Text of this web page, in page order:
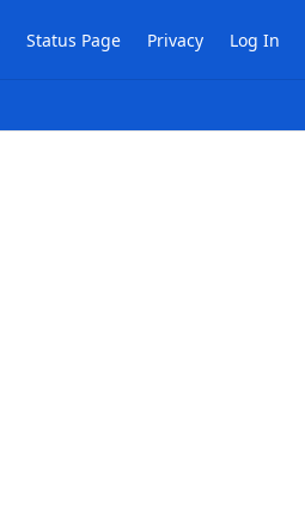
Status Page Privacy Log In